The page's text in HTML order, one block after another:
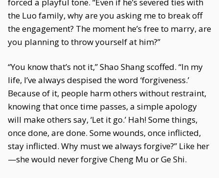
the Luo family, why are you asking me to break off
the engagement? The moment he’s free to marry, are
you planning to throw yourself at him?”
“You know that’s not it,” Shao Shang scoffed. “In my
life, I’ve always despised the word ‘forgiveness.’
Because of it, people harm others without restraint,
knowing that once time passes, a simple apology
will make others say, ‘Let it go.’ Hah! Some things,
once done, are done. Some wounds, once inflicted,
stay inflicted. Why must we always forgive?” Like her
—she would never forgive Cheng Mu or Ge Shi.